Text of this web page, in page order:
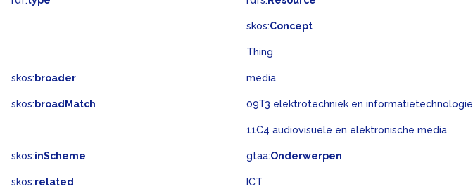
skos:Concept
Thing
skos: broader media
skos: broadMatch 09T3 elektrotechniek en informatietechnologie
11C4 audiovisuele en elektronische media
skos:inScheme gtaa:Onderwerpen
skos:related ICT